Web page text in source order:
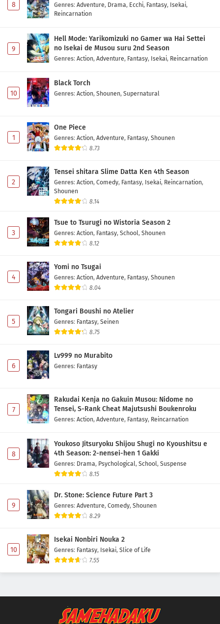
8 Genres: Adventure, Drama, Ecchi, Fantasy, Isekai,
Reincarnation
9
Hell Mode: Yarikomizuki no Gamer wa Hai Settei
no Isekai de Musou suru 2nd Season
Genres: Action, Adventure, Fantasy, Isekai, Reincarnation
10
Black Torch
Genres: Action, Shounen, Supernatural
1
One Piece
Genres: Action, Adventure, Fantasy, Shounen
8.73
2
Tensei shitara Slime Datta Ken 4th Season
Genres: Action, Comedy, Fantasy, Isekai, Reincarnation,
Shounen
8.14
3
Tsue to Tsurugi no Wistoria Season 2
Genres: Action, Fantasy, School, Shounen
8.12
4
Yomi no Tsugai
Genres: Action, Adventure, Fantasy, Shounen
8.04
5
Tongari Boushi no Atelier
Genres: Fantasy, Seinen
8.75
6
Lv999 no Murabito
Genres: Fantasy
7
Rakudai Kenja no Gakuin Musou: Nidome no
Tensei, S-Rank Cheat Majutsushi Boukenroku
Genres: Action, Adventure, Fantasy, Reincarnation
8
Youkoso Jitsuryoku Shijou Shugi no Kyoushitsu e
4th Season: 2-nensei-hen 1 Gakki
Genres: Drama, Psychological, School, Suspense
8.15
9
Dr. Stone: Science Future Part 3
Genres: Adventure, Comedy, Shounen
8.29
10
Isekai Nonbiri Nouka 2
Genres: Fantasy, Isekai, Slice of Life
7.55